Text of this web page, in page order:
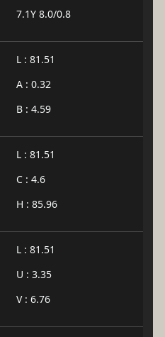
7.1Y 8.0/0.8
L : 81.51
A : 0.32
B : 4.59
L : 81.51
C : 4.6
H : 85.96
L : 81.51
U : 3.35
V : 6.76